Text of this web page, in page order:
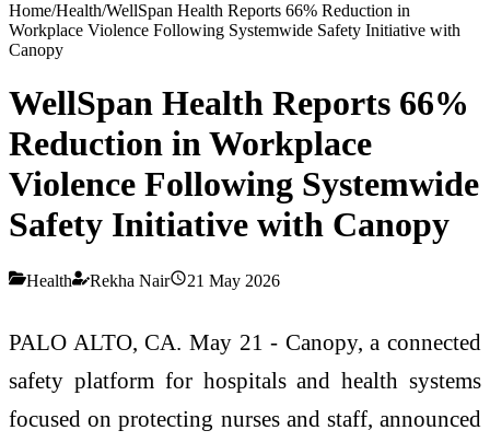
Home/Health/WellSpan Health Reports 66% Reduction in
Workplace Violence Following Systemwide Safety Initiative with
Canopy
WellSpan Health Reports 66%
Reduction in Workplace
Violence Following Systemwide
Safety Initiative with Canopy
Health Rekha Nair 21 May 2026
PALO ALTO, CA. May 21 - Canopy, a connected
safety platform for hospitals and health systems
focused on protecting nurses and staff, announced